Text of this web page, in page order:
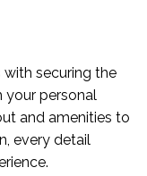
securing the
personal
and amenities to
every detail